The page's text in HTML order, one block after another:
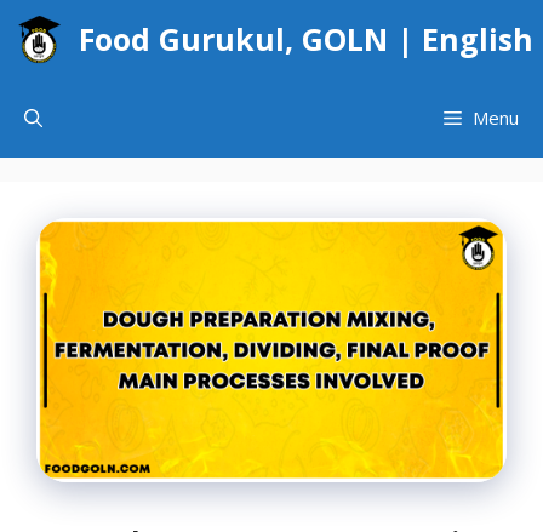
Skip
Food Gurukul, GOLN | English
Menu